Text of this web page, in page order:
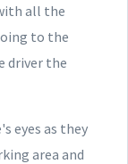
all the
to the
driver the
eyes as they
area and